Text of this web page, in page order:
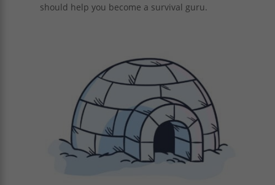
should help you become a survival guru.